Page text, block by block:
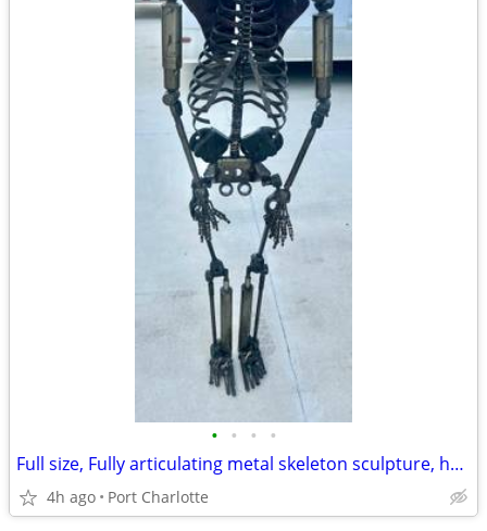
• • • •
Full size, Fully articulating metal skeleton sculpture, hand made with auto part
4h ago Port Charlotte